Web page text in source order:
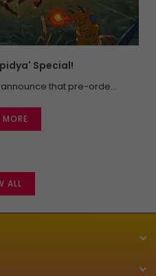
Special!
that pre-orde...
MORE
ALL